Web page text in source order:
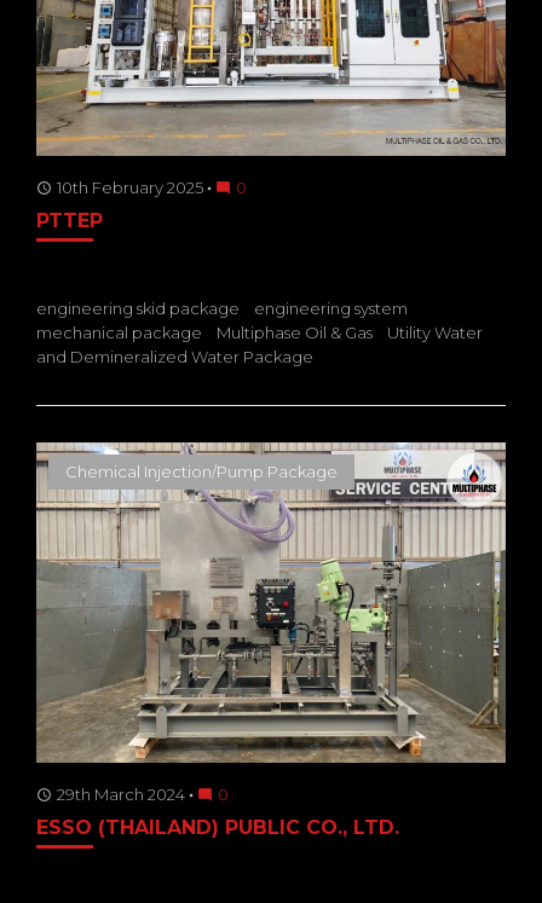
access_time 10th February 2025 mode_comment 0
PTTEP
engineering skid package
engineering system
mechanical package
Multiphase Oil & Gas
Utility Water
and Demineralized Water Package
Chemical Injection/Pump Package
access_time 29th March 2024 mode_comment 0
ESSO (THAILAND) PUBLIC CO., LTD.